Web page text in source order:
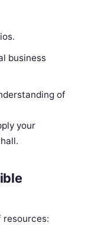
business
of
your